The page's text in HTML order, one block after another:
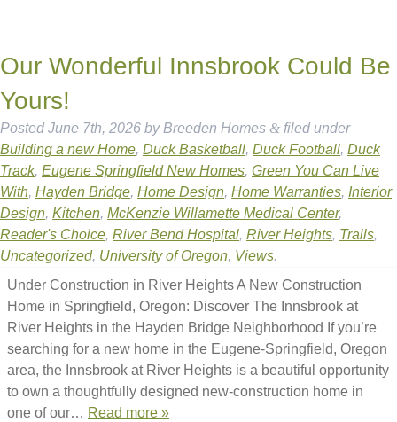
Our Wonderful Innsbrook Could Be
Yours!
Posted June 7th, 2026 by Breeden Homes & filed under
Building a new Home, Duck Basketball, Duck Football, Duck
Track, Eugene Springfield New Homes, Green You Can Live
With, Hayden Bridge, Home Design, Home Warranties, Interior
Design, Kitchen, McKenzie Willamette Medical Center,
Reader's Choice, River Bend Hospital, River Heights, Trails,
Uncategorized, University of Oregon, Views.
Under Construction in River Heights A New Construction
Home in Springfield, Oregon: Discover The Innsbrook at
River Heights in the Hayden Bridge Neighborhood If you’re
searching for a new home in the Eugene-Springfield, Oregon
area, the Innsbrook at River Heights is a beautiful opportunity
to own a thoughtfully designed new-construction home in
one of our… Read more »